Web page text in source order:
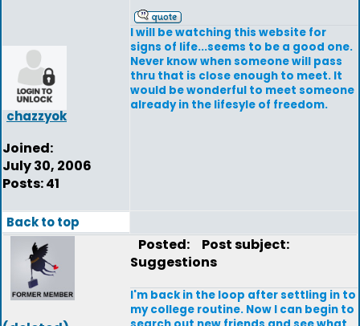
chazzyok
Joined:
July 30, 2006
Posts: 41
I will be watching this website for
signs of life...seems to be a good one.
Never know when someone will pass
thru that is close enough to meet. It
would be wonderful to meet someone
already in the lifesyle of freedom.
Back to top
Posted:
Post subject:
Suggestions
I'm back in the loop after settling in to
my college routine. Now I can begin to